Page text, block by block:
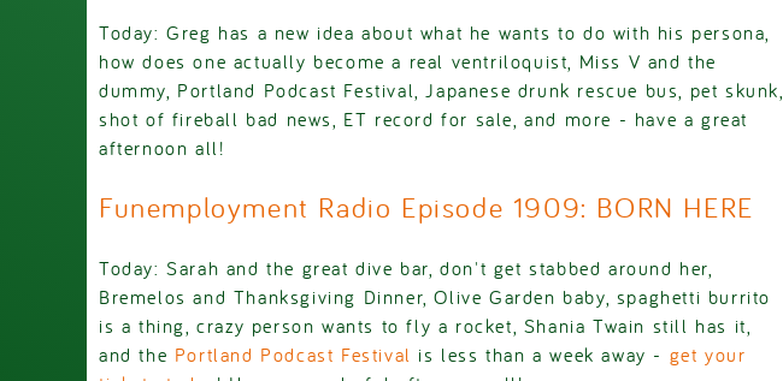
Today: Greg has a new idea about what he wants to do with his persona,
how does one actually become a real ventriloquist, Miss V and the
dummy, Portland Podcast Festival, Japanese drunk rescue bus, pet skunk,
shot of fireball bad news, ET record for sale, and more - have a great
afternoon all!
Funemployment Radio Episode 1909: BORN HERE
Today: Sarah and the great dive bar, don't get stabbed around her,
Bremelos and Thanksgiving Dinner, Olive Garden baby, spaghetti burrito
is a thing, crazy person wants to fly a rocket, Shania Twain still has it,
and the Portland Podcast Festival is less than a week away - get your